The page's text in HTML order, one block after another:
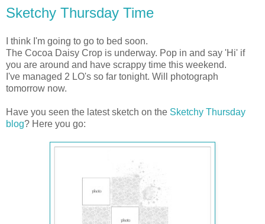
Sketchy Thursday Time
I think I'm going to go to bed soon.
The Cocoa Daisy Crop is underway. Pop in and say 'Hi' if
you are around and have scrappy time this weekend.
I've managed 2 LO's so far tonight. Will photograph
tomorrow now.
Have you seen the latest sketch on the Sketchy Thursday
blog? Here you go: